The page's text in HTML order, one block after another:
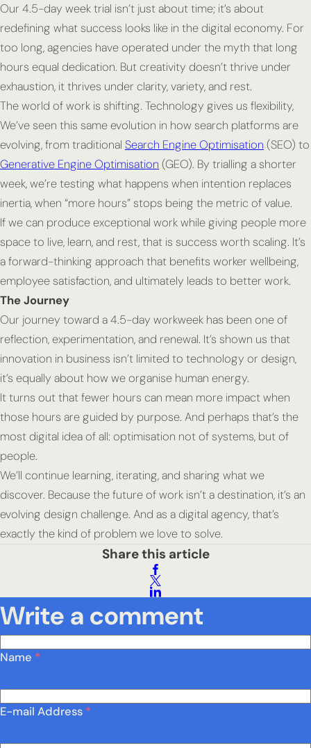
Our 4.5-day week trial isn’t just about time; it’s about
redefining what success looks like in the digital economy. For
too long, agencies have operated under the myth that long
hours equal dedication. But creativity doesn’t thrive under
exhaustion, it thrives under clarity, variety, and rest.
The world of work is shifting. Technology gives us flexibility,
We’ve seen this same evolution in how search platforms are
evolving, from traditional Search Engine Optimisation (SEO) to
Generative Engine Optimisation (GEO). By trialling a shorter
week, we’re testing what happens when intention replaces
inertia, when “more hours” stops being the metric of value.
If we can produce exceptional work while giving people more
space to live, learn, and rest, that is success worth scaling. It’s
a forward-thinking approach that benefits worker wellbeing,
employee satisfaction, and ultimately leads to better work.
The Journey
Our journey toward a 4.5-day workweek has been one of
reflection, experimentation,and renewal. It’s shown us that
innovation in business isn’t limited to technology or design,
it’s equally about how we organise human energy.
It turns out that fewer hours can mean more impact when
those hours are guided by purpose. And perhaps that’s the
most digital idea of all: optimisation not of systems, but of
people.
We’ll continue learning, iterating, and sharing what we
discover. Because the future of work isn’t a destination, it’s an
evolving design challenge. And as a digital agency, that’s
exactly the kind of problem we love to solve.
Share this article
Write a comment
Name *
E-mail Address *